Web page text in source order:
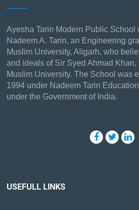
Ayesha Tarin Modern Public School
Nadeem A. Tarin, an Engineering
Muslim University, Aligarh, who
and ideals of Sir Syed Ahmad Khan,
Muslim University. The School was
1994 under Nadeem Tarin
under the Government of India.
USEFULL LINKS